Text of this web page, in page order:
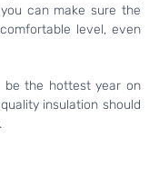
can make sure the
level, even
be the hottest year on
insulation should